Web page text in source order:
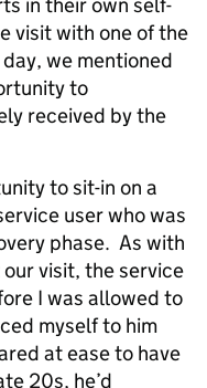
visit with one of the
we mentioned
to
received by the
to sit-in on a
user who was
phase. As with
visit, the service
I was allowed to
myself to him
at ease to have
20s, he’d